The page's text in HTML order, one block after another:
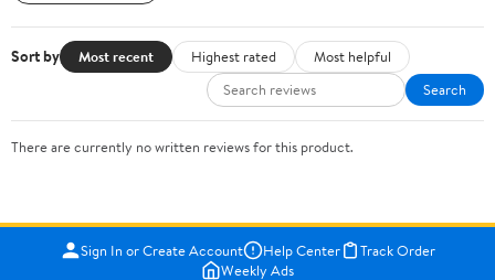
Sort by Most recent Highest rated
Most helpful
Search
There are currently no written reviews for this product.
Sign In or Create Account Help Center
Track Order
Weekly Ads